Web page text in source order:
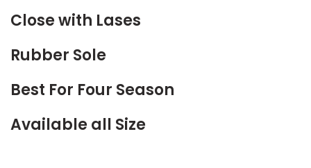
Close with Lases
Rubber Sole
Best For Four Season
Available all Size